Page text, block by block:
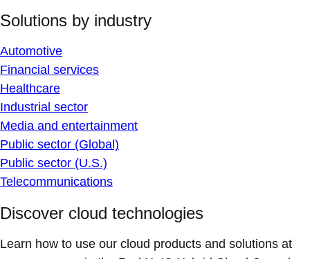
Solutions by industry
Automotive
Financial services
Healthcare
Industrial sector
Media and entertainment
Public sector (Global)
Public sector (U.S.)
Telecommunications
Discover cloud technologies
Learn how to use our cloud products and solutions at